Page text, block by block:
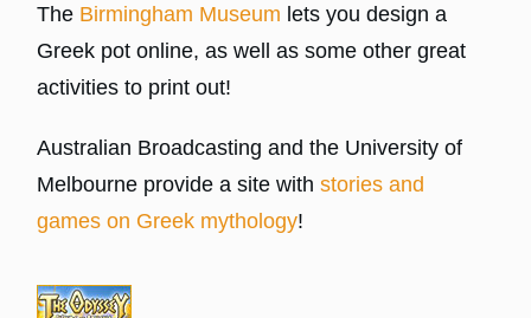
The Birmingham Museum lets you design a
Greek pot online, as well as some other great
activities to print out!
Australian Broadcasting and the University of
Melbourne provide a site withstories and
games on Greek mythology!